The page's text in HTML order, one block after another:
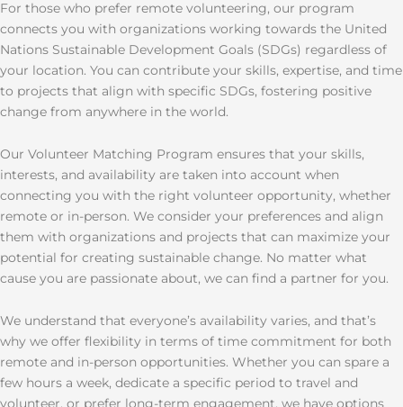
For those who prefer remote volunteering, our program
connects you with organizations working towards the United
Nations Sustainable Development Goals (SDGs) regardless of
your location. You can contribute your skills, expertise, and time
to projects that align with specific SDGs, fostering positive
change from anywhere in the world.
Our Volunteer Matching Program ensures that your skills,
interests, and availability are taken into account when
connecting you with the right volunteer opportunity, whether
remote or in-person. We consider your preferences and align
them with organizations and projects that can maximize your
potential for creating sustainable change. No matter what
cause you are passionate about, we can find a partner for you.
We understand that everyone’s availability varies, and that’s
why we offer flexibility in terms of time commitment for both
remote and in-person opportunities. Whether you can spare a
few hours a week, dedicate a specific period to travel and
volunteer, or prefer long-term engagement, we have options